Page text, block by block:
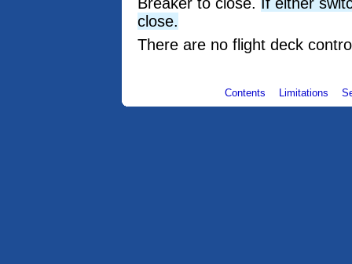
Breaker to close. If either
close.
There are no flight deck
Contents Limitations